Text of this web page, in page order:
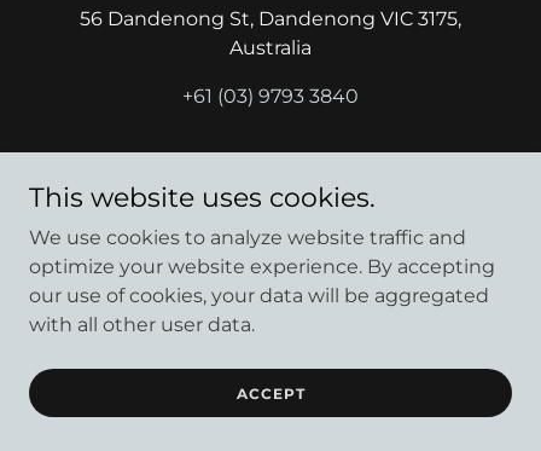
56 Dandenong St, Dandenong VIC 3175,
Australia
+61 (03) 9793 3840
Powered by
This website uses cookies.
We use cookies to analyze website traffic and
optimize your website experience. By accepting
our use of cookies, your data will be aggregated
with all other user data.
ACCEPT